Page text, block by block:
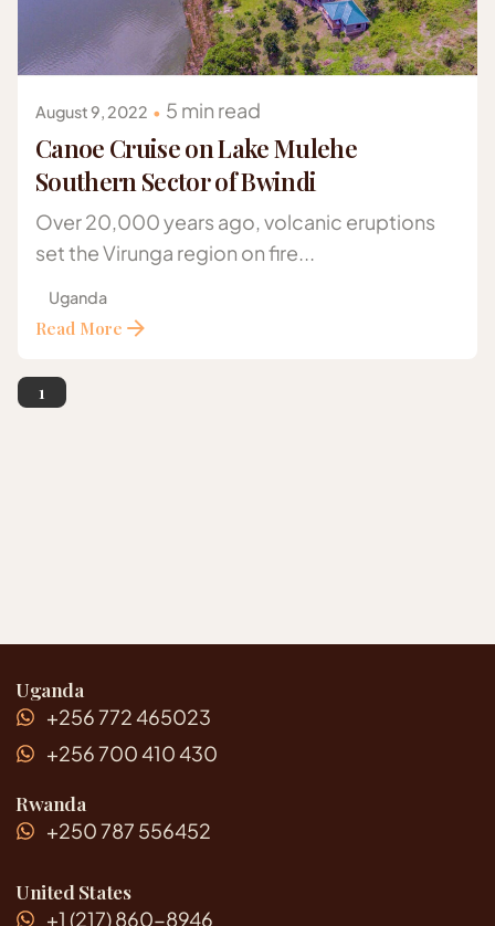
Posted by
Gazelle Safaris Africa
August 9, 2022 5 min read
Canoe Cruise on Lake Mulehe
Southern Sector of Bwindi
Over 20,000 years ago, volcanic eruptions
set the Virunga region on fire...
Uganda
Read More
1
Uganda
+256 772 465023
+256 700 410 430
Rwanda
+250 787 556452
United States
+1 (217) 860-8946